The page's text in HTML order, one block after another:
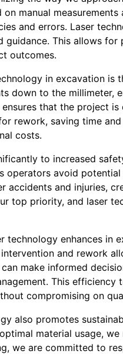
manual
and errors. Laser
This allows for
outcomes.
in excavation is
down to the millimeter,
that the project
rework, saving time
costs.
to increased
avoid
accidents and injuries,
top priority, and laser
enhances in
and rework
make informed
This efficiency
compromising on
also promotes
material usage,
we are committed to